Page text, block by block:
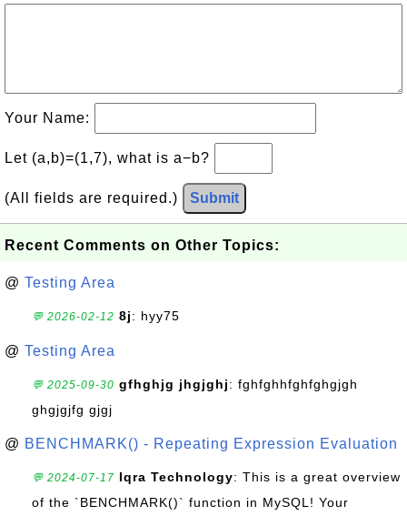
Your Name:
Let (a,b)=(1,7), what is a−b?
(All fields are required.) Submit
Recent Comments on Other Topics:
@ Testing Area
💬 2026-02-12 8j: hyy75
@ Testing Area
💬 2025-09-30 gfhghjg jhgjghj: fghfghhfghfghgjgh
ghgjgjfg gjgj
@ BENCHMARK() - Repeating Expression Evaluation
💬 2024-07-17 Iqra Technology: This is a great overview
of the `BENCHMARK()` function in MySQL! Your